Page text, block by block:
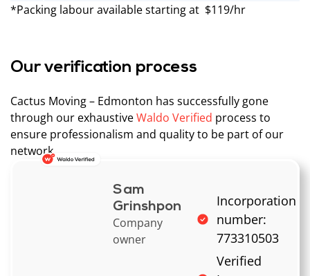
*Packing labour available starting at $119/hr
Our verification process
Cactus Moving – Edmonton has successfully gone
through our exhaustiveWaldo Verified process to
ensure professionalism and quality to be part of our
network.
Sam
Grinshpon
Company
owner
Incorporation
number:
773310503
Verified